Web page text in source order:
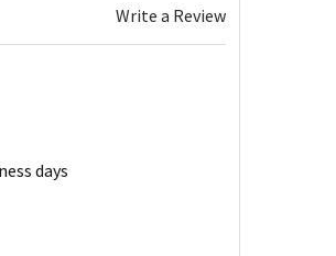
Write a Review
days